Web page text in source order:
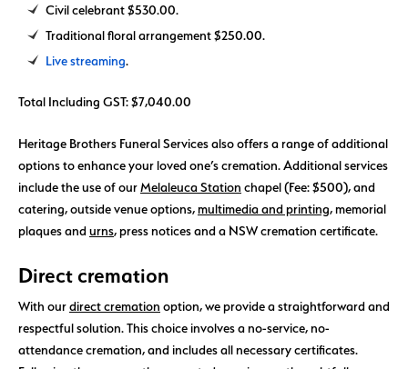
Civil celebrant $530.00.
Traditional floral arrangement $250.00.
Live streaming.
Total Including GST: $7,040.00
Heritage Brothers Funeral Services also offers a range of additional
options to enhance your loved one’s cremation. Additional services
include the use of ourMelaleuca Station chapel (Fee: $500), and
catering, outside venue options,multimedia and printing, memorial
plaques and urns, press notices and a NSW cremation certificate.
Direct cremation
With ourdirect cremation option, we provide a straightforward and
respectful solution. This choice involves a no-service, no-
attendance cremation, and includes all necessary certificates.